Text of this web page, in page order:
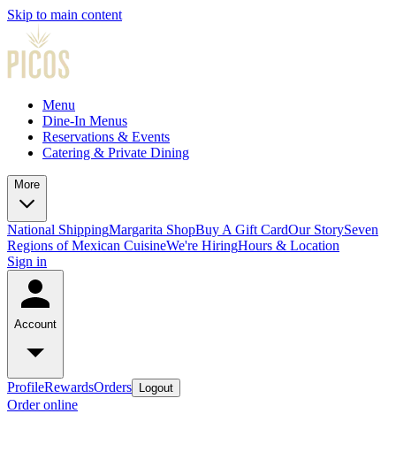
Skip to main content
Menu
Dine-In Menus
Reservations & Events
Catering & Private Dining
More
National ShippingMargarita ShopBuy A Gift CardOur StorySeven
Regions of Mexican CuisineWe're HiringHours & Location
Sign in
Account
ProfileRewardsOrders Logout
Order online